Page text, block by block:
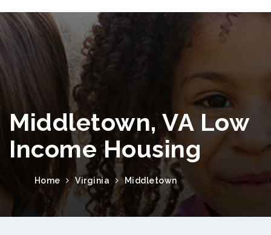
Middletown, VA Low
Income Housing
Home Virginia Middletown